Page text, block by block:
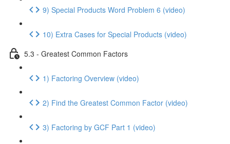
9) Special Products Word Problem 6 (video)
10) Extra Cases for Special Products (video)
5.3 - Greatest Common Factors
1) Factoring Overview (video)
2) Find the Greatest Common Factor (video)
3) Factoring by GCF Part 1 (video)